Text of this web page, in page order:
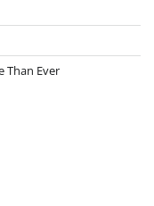
Than Ever